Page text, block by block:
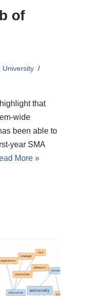
of
University
that
wide
been able to
year SMA
More »